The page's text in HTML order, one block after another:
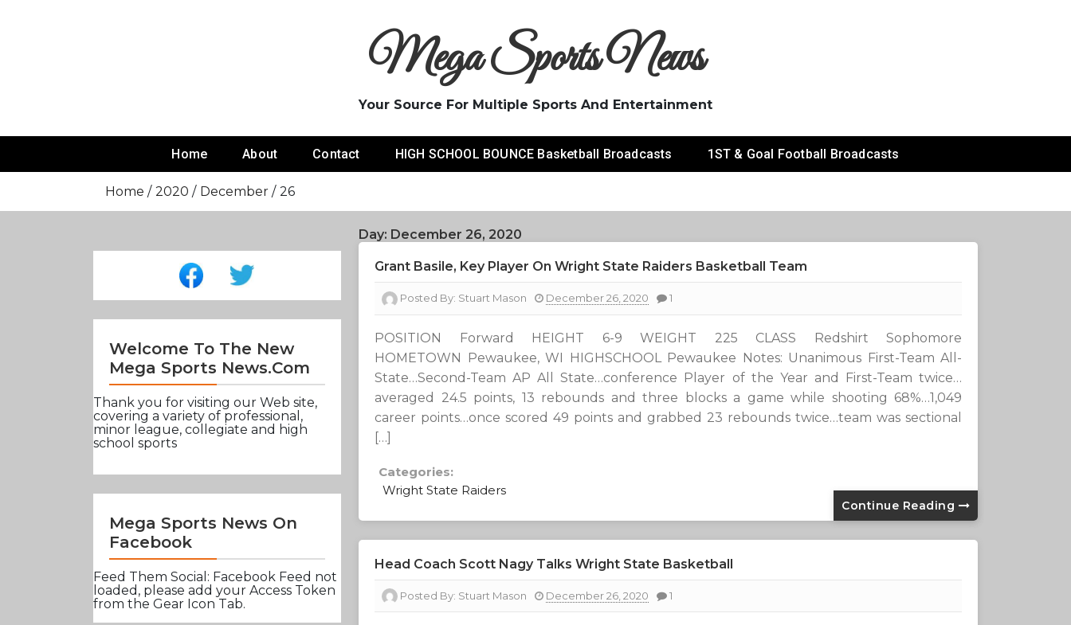
Mega Sports News
Your Source For Multiple Sports And Entertainment
Home About Contact HIGH SCHOOL BOUNCE Basketball Broadcasts 1ST & Goal Football Broadcasts
Home 2020 December 26
Welcome To The New
Mega Sports News.com
Thank you for visiting our Web site,
covering a variety of professional,
minor league, collegiate and high
school sports
Mega Sports News On
Facebook
Feed Them Social: Facebook Feed not
loaded, please add your Access Token
from the Gear Icon Tab.
Day: December 26, 2020
Grant Basile, Key Player On Wright State Raiders Basketball Team
Posted By: Stuart Mason December 26, 2020 1
POSITION Forward HEIGHT 6-9 WEIGHT 225 CLASS Redshirt Sophomore
HOMETOWN Pewaukee, WI HIGHSCHOOL Pewaukee Notes: Unanimous First-Team All-
State…Second-Team AP All State…conference Player of the Year and First-Team twice…
averaged 24.5 points, 13 rebounds and three blocks a game while shooting 68%…1,049
career points…once scored 49 points and grabbed 23 rebounds twice…team was sectional
[…]
Categories:
Wright State Raiders
Continue Reading
Head Coach Scott Nagy Talks Wright State Basketball
Posted By: Stuart Mason December 26, 2020 1